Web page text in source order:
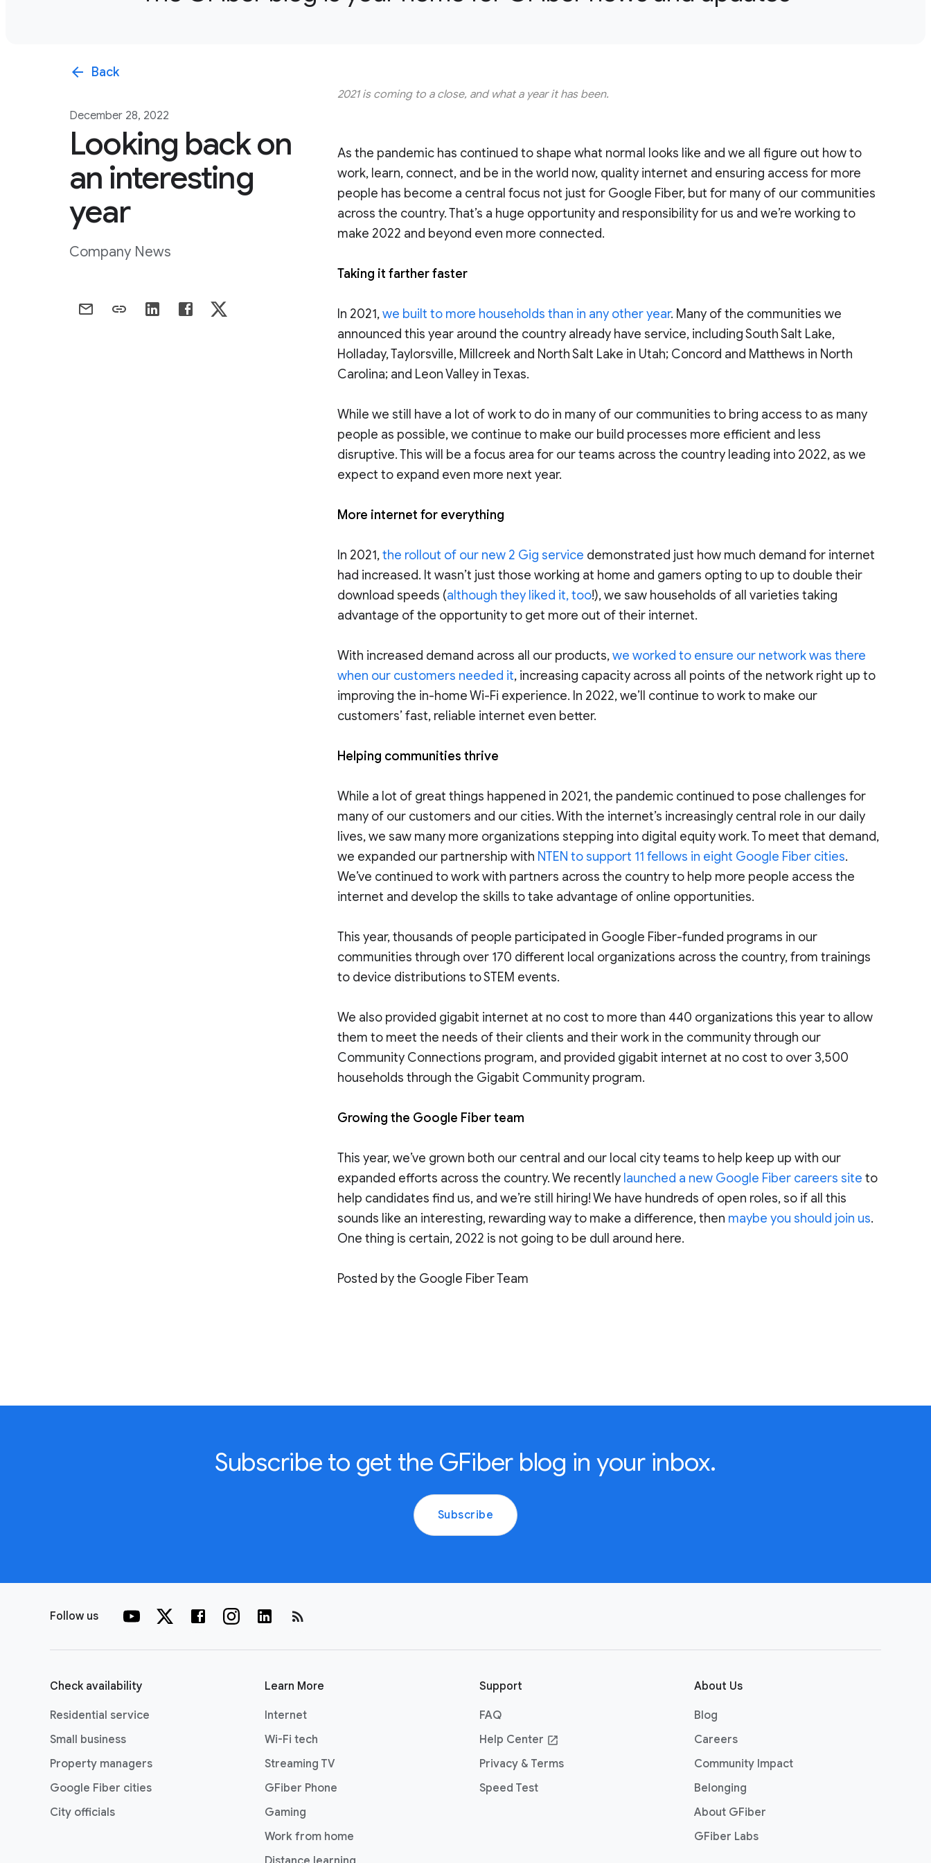
arrow_back Back
December 28, 2022
Looking back on
an interesting
year
Company News
2021 is coming to a close, and what a year it has been.
As the pandemic has continued to shape what normal looks like and we all figure out how to
work, learn, connect, and be in the world now, quality internet and ensuring access for more
people has become a central focus not just for Google Fiber, but for many of our communities
across the country. That’s a huge opportunity and responsibility for us and we’re working to
make 2022 and beyond even more connected.
Taking it farther faster
In 2021,we built to more households than in any other year. Many of the communities we
announced this year around the country already have service, including South Salt Lake,
Holladay, Taylorsville, Millcreek and North Salt Lake in Utah; Concord and Matthews in North
Carolina; and Leon Valley in Texas.
While we still have a lot of work to do in many of our communities to bring access to as many
people as possible, we continue to make our build processes more efficient and less
disruptive. This will be a focus area for our teams across the country leading into 2022, as we
expect to expand even more next year.
More internet for everything
In 2021,the rollout of our new 2 Gig service demonstrated just how much demand for internet
had increased. It wasn’t just those working at home and gamers opting to up to double their
download speeds (although they liked it, too!), we saw households of all varieties taking
advantage of the opportunity to get more out of their internet.
With increased demand across all our products,we worked to ensure our network was there
when our customers needed it, increasing capacity across all points of the network right up to
improving the in-home Wi-Fi experience. In 2022, we’ll continue to work to make our
customers’ fast, reliable internet even better.
Helping communities thrive
While a lot of great things happened in 2021, the pandemic continued to pose challenges for
many of our customers and our cities. With the internet’s increasingly central role in our daily
lives, we saw many more organizations stepping into digital equity work. To meet that demand,
we expanded our partnership with NTEN to support 11 fellows in eight Google Fiber cities.
We’ve continued to work with partners across the country to help more people access the
internet and develop the skills to take advantage of online opportunities.
This year, thousands of people participated in Google Fiber-funded programs in our
communities through over 170 different local organizations across the country, from trainings
to device distributions to STEM events.
We also provided gigabit internet at no cost to more than 440 organizations this year to allow
them to meet the needs of their clients and their work in the community through our
Community Connections program, and provided gigabit internet at no cost to over 3,500
households through the Gigabit Community program.
Growing the Google Fiber team
This year, we’ve grown both our central and our local city teams to help keep up with our
expanded efforts across the country. We recently launched a new Google Fiber careers site to
help candidates find us, and we’re still hiring! We have hundreds of open roles, so if all this
sounds like an interesting, rewarding way to make a difference, then maybe you should join us.
One thing is certain, 2022 is not going to be dull around here.
Posted by the Google Fiber Team
Subscribe to get the GFiber blog in your inbox.
Subscribe
Follow us rss_feed
Check availability
Residential service
Small business
Property managers
Google Fiber cities
City officials
Learn More
Internet
Wi-Fi tech
Streaming TV
GFiber Phone
Gaming
Work from home
Support
FAQ
Help Center open_in_new
Privacy & Terms
Speed Test
About Us
Blog
Careers
Community Impact
Belonging
About GFiber
GFiber Labs